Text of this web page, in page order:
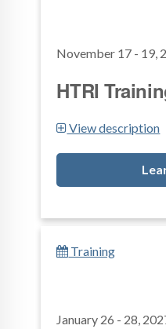
November 17 - 19,
HTRI
View description
Training
January 26 - 28,